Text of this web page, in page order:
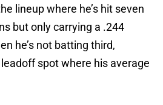
lineup where he’s hit seven
but only carrying a .244
he’s not batting third,
spot where his average